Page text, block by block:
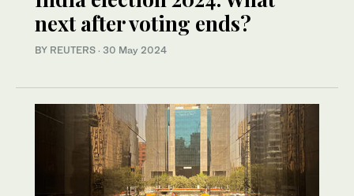
next after voting ends?
BY REUTERS · 30 May 2024